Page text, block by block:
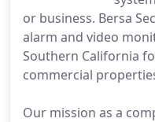
or business. Bersa
alarm and video
Southern California
commercial
Our mission as a